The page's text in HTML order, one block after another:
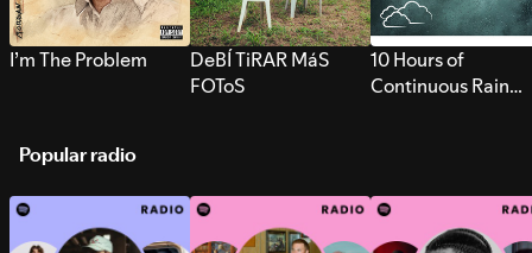
I’m The Problem
DeBÍ TiRAR MáS
FOToS
10 Hours of
Continuous Rain
Popular radio